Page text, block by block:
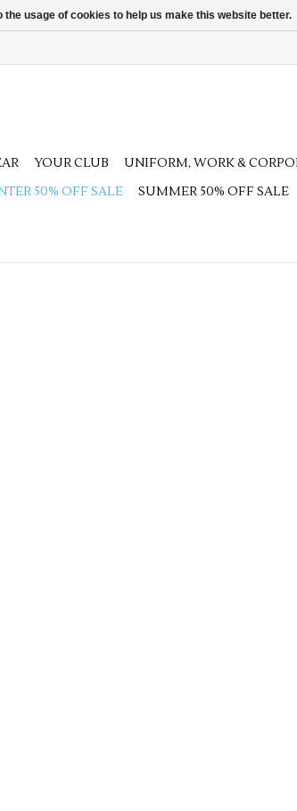
YOUR CLUB UNIFORM, WORK &
50% OFF SALE SUMMER 50% OFF SALE
the usage of cookies to help us make this website better.